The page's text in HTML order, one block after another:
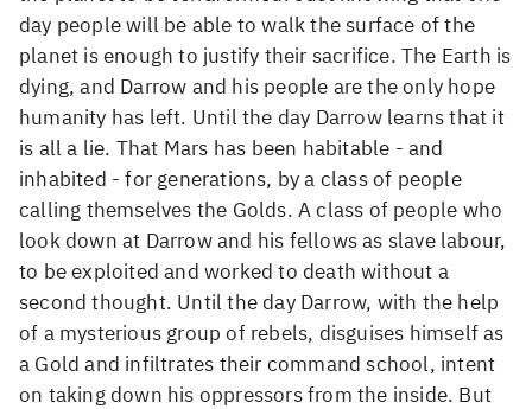
day people will be able to walk the surface of the
planet is enough to justify their sacrifice. The Earth is
dying, and Darrow and his people are the only hope
humanity has left. Until the day Darrow learns that it
is all a lie. That Mars has been habitable - and
inhabited - for generations, by a class of people
calling themselves the Golds. A class of people who
look down at Darrow and his fellows as slave labour,
to be exploited and worked to death without a
second thought. Until the day Darrow, with the help
of a mysterious group of rebels, disguises himself as
a Gold and infiltrates their command school, intent
on taking down his oppressors from the inside. But